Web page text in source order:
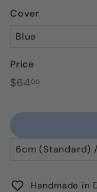
Cover
Price
Regular
$6400$64.00
Handmade in